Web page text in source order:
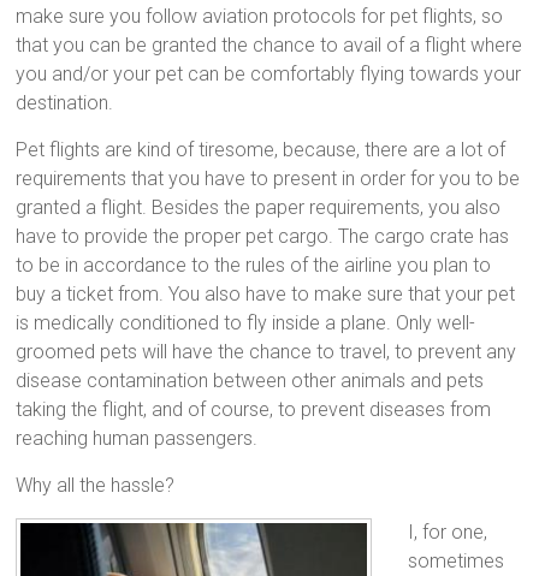
make sure you follow aviation protocols for pet flights, so
that you can be granted the chance to avail of a flight where
you and/or your pet can be comfortably flying towards your
destination.
Pet flights are kind of tiresome, because, there are a lot of
requirements that you have to present in order for you to be
granted a flight. Besides the paper requirements, you also
have to provide the proper pet cargo. The cargo crate has
to be in accordance to the rules of the airline you plan to
buy a ticket from. You also have to make sure that your pet
is medically conditioned to fly inside a plane. Only well-
groomed pets will have the chance to travel, to prevent any
disease contamination between other animals and pets
taking the flight, and of course, to prevent diseases from
reaching human passengers.
Why all the hassle?
I, for one,
sometimes